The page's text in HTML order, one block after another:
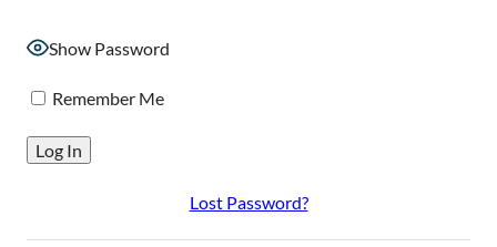
Show Password
Remember Me
Lost Password?